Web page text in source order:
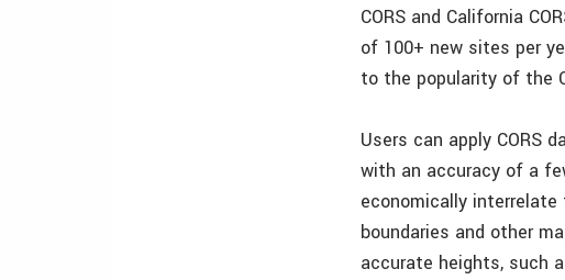
CORS and California
of 100+ new sites per
to the popularity of the
Users can apply CORS
with an accuracy of a
economically
boundaries and other
accurate heights, such